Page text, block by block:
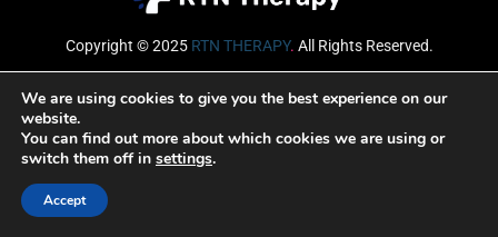
Copyright © 2025 RTN THERAPY. All Rights Reserved.
Email
We are using cookies to give you the best experience on our
website.
You can find out more about which cookies we are using or
switch them off in settings.
Accept